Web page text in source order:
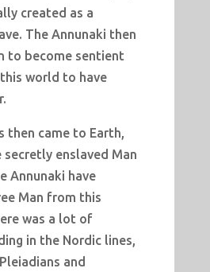
created as a
The Annunaki then
to become sentient
world to have
then came to Earth,
secretly enslaved Man
Annunaki have
Man from this
was a lot of
in the Nordic lines,
and